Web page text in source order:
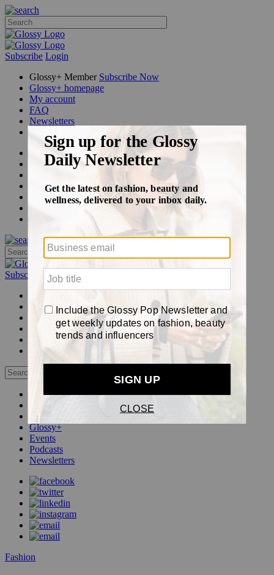
Subscribe Login
Glossy+ Member Subscribe Now
Glossy+ homepage
My account
FAQ
Newsletters
Beauty
Fashion
Podcasts
Events
Subscribe
Login
Glossy+ homepage
My account
Newsletters
Log out
Beauty
Pop
Glossy+
Events
Podcasts
Newsletters
Fashion